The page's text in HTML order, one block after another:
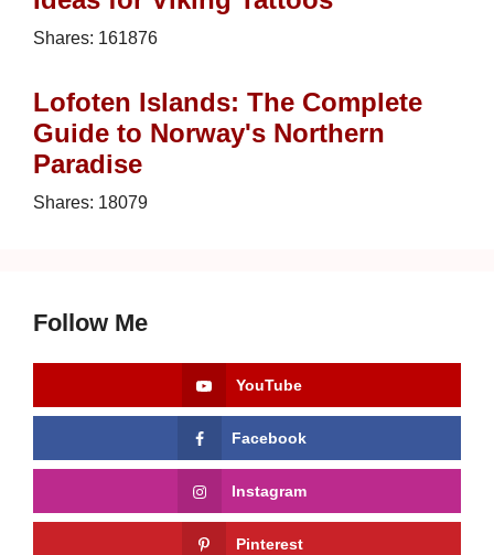
Shares: 161876
Lofoten Islands: The Complete
Guide to Norway's Northern
Paradise
Shares: 18079
Follow Me
YouTube
Facebook
Instagram
Pinterest